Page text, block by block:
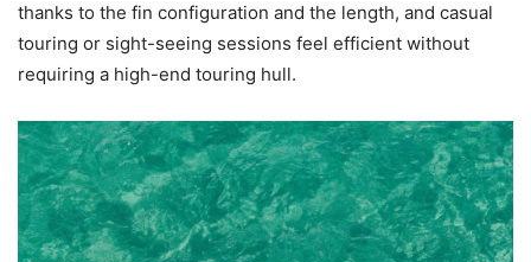
thanks to the fin configuration and the length, and casual
touring or sight-seeing sessions feel efficient without
requiring a high-end touring hull.